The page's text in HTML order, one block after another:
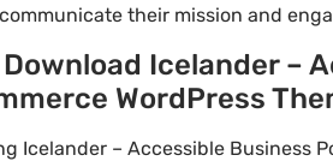
their mission and
Icelander –
WordPress
Icelander – Accessible Business